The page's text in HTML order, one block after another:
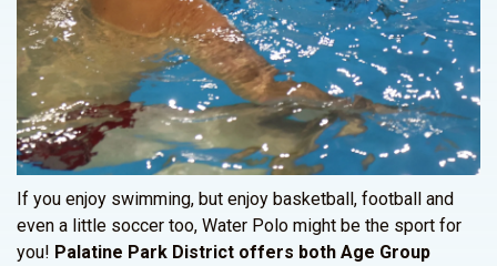
If you enjoy swimming, but enjoy basketball, football and
even a little soccer too, Water Polo might be the sport for
you! Palatine Park District offers both Age Group